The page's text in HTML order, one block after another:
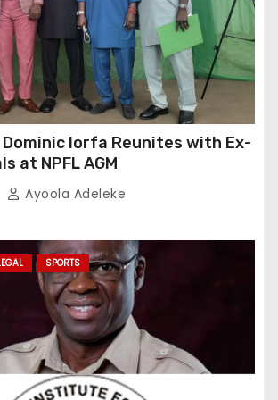
Dominic Iorfa Reunites with Ex-
at NPFL AGM
Ayoola Adeleke
SPORTS